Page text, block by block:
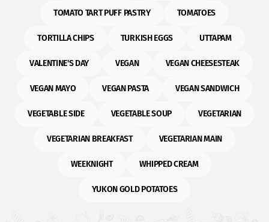
TOMATO TART PUFF PASTRY TOMATOES
TORTILLA CHIPS TURKISH EGGS UTTAPAM
VALENTINE'S DAY VEGAN VEGAN CHEESESTEAK
VEGAN MAYO VEGAN PASTA VEGAN SANDWICH
VEGETABLE SIDE VEGETABLE SOUP VEGETARIAN
VEGETARIAN BREAKFAST VEGETARIAN MAIN
WEEKNIGHT WHIPPED CREAM
YUKON GOLD POTATOES